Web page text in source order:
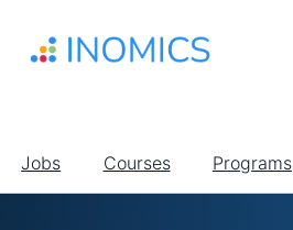
main
Main
navigation
Jobs Courses Programs